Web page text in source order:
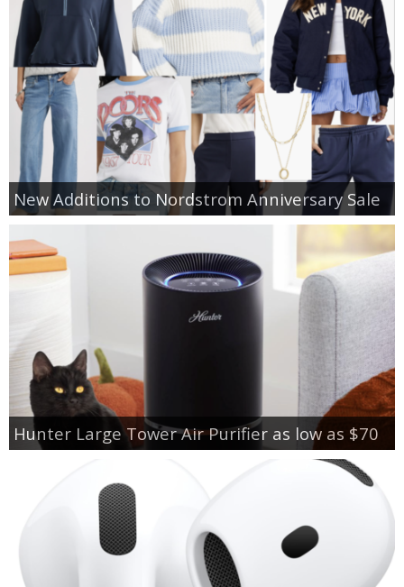
New Additions to Nordstrom Anniversary Sale
Hunter Large Tower Air Purifier as low as $70